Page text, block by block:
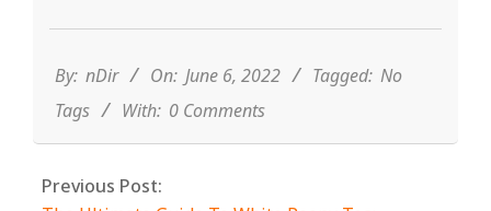
06
By: nDir On: June 6, 2022 Tagged: No
Tags
With: 0 Comments
Previous Post: